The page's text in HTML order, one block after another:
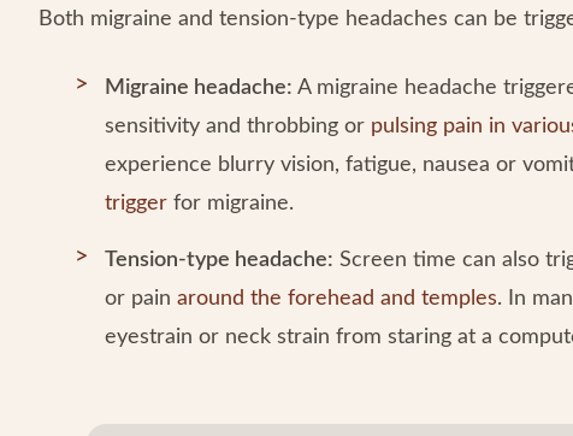
Both migraine and tension-type headaches can be
Migraine headache: A migraine headache
sensitivity and throbbing or pulsing pain in
experience blurry vision, fatigue, nausea or
trigger for migraine.
Tension-type headache: Screen time can also
or pain around the forehead and temples. In
eyestrain or neck strain from staring at a